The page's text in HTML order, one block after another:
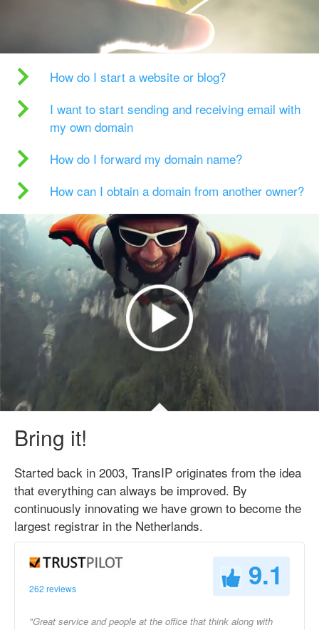
How do I start a website or blog?
I want to start sending and receiving email with
my own domain
How do I forward my domain name?
How can I obtain a domain from another owner?
Bring it!
Started back in 2003, TransIP originates from the idea
that everything can always be improved. By
continuously innovating we have grown to become the
largest registrar in the Netherlands.
262 reviews 9.1
"Great service and people at the office that think along with